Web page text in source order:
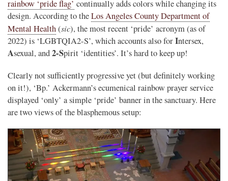
rainbow ‘pride flag’ continually adds colors while changing its
design. According to theLos Angeles County Department of
Mental Health(sic), the most recent ‘pride’ acronym (as of
2022) is ‘LGBTQIA2-S’, which accounts also forIntersex,
Asexual, and2-Spirit ‘identities’. It’s hard to keep up!
Clearly not sufficiently progressive yet (but definitely working
on it!), ‘Bp.’ Ackermann’s ecumenical rainbow prayer service
displayed ‘only’ a simple ‘pride’ banner in the sanctuary. Here
are two views of the blasphemous setup: